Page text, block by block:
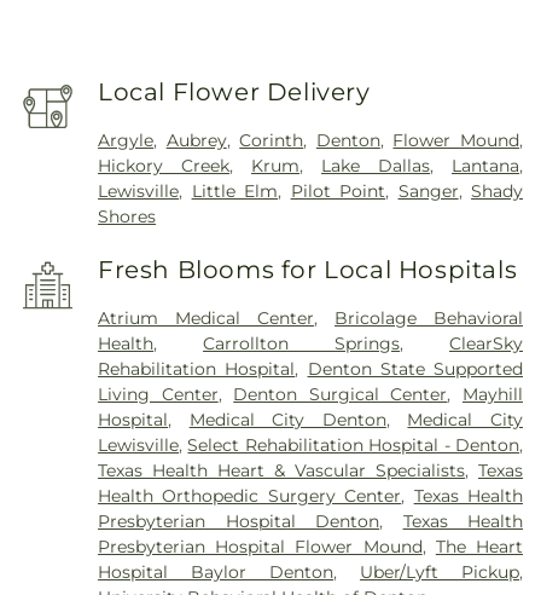
Local Flower Delivery
Argyle, Aubrey,Corinth, Denton, Flower Mound,
Hickory Creek, Krum, Lake Dallas, Lantana,
Lewisville, Little Elm, Pilot Point, Sanger,Shady
Shores
Fresh Blooms for Local Hospitals
Atrium Medical Center, Bricolage Behavioral
Health,Carrollton Springs,ClearSky
Rehabilitation Hospital, Denton State Supported
Living Center, Denton Surgical Center, Mayhill
Hospital, Medical City Denton, Medical City
Lewisville,Select Rehabilitation Hospital - Denton,
Texas Health Heart & Vascular Specialists,Texas
Health Orthopedic Surgery Center, Texas Health
Presbyterian Hospital Denton, Texas Health
Presbyterian Hospital Flower Mound, The Heart
Hospital Baylor Denton, Uber/Lyft Pickup,